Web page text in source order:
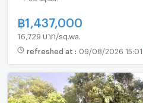
฿1,437,000
16,729 บาท/sq.wa.
refreshed at : 09/08/2026 15:01